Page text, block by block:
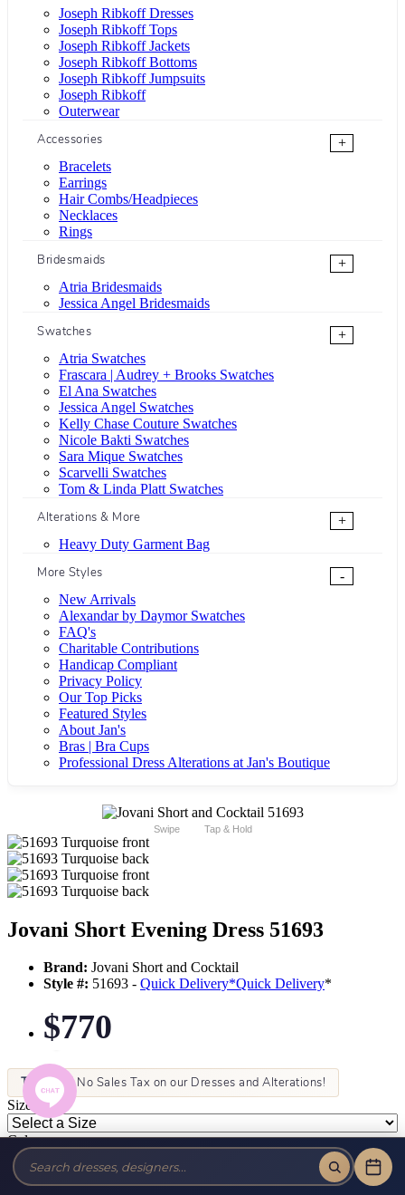
Joseph Ribkoff Dresses
Joseph Ribkoff Tops
Joseph Ribkoff Jackets
Joseph Ribkoff Bottoms
Joseph Ribkoff Jumpsuits
Joseph Ribkoff
Outerwear
Accessories
+
Bracelets
Earrings
Hair Combs/Headpieces
Necklaces
Rings
Bridesmaids
+
Atria Bridesmaids
Jessica Angel Bridesmaids
Swatches
+
Atria Swatches
Frascara | Audrey + Brooks Swatches
El Ana Swatches
Jessica Angel Swatches
Kelly Chase Couture Swatches
Nicole Bakti Swatches
Sara Mique Swatches
Scarvelli Swatches
Tom & Linda Platt Swatches
Alterations & More
+
Heavy Duty Garment Bag
More Styles
-
New Arrivals
Alexandar by Daymor Swatches
FAQ's
Charitable Contributions
Handicap Compliant
Privacy Policy
Our Top Picks
Featured Styles
About Jan's
Bras | Bra Cups
Professional Dress Alterations at Jan's Boutique
Swipe Tap & Hold
Jovani Short Evening Dress 51693
Brand: Jovani Short and Cocktail
Style #: 51693 - Quick Delivery*Quick Delivery*
$770
Tax-Free!No Sales Tax on our Dresses and Alterations!
Size:
Color: